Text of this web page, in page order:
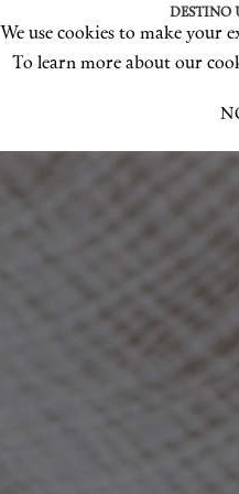
DESTINO
We use cookies to make your
To learn more about our